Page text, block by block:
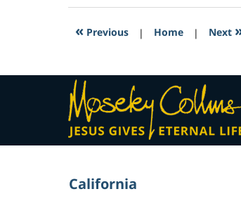
2017
5:21
« Previous | Home | Next
California